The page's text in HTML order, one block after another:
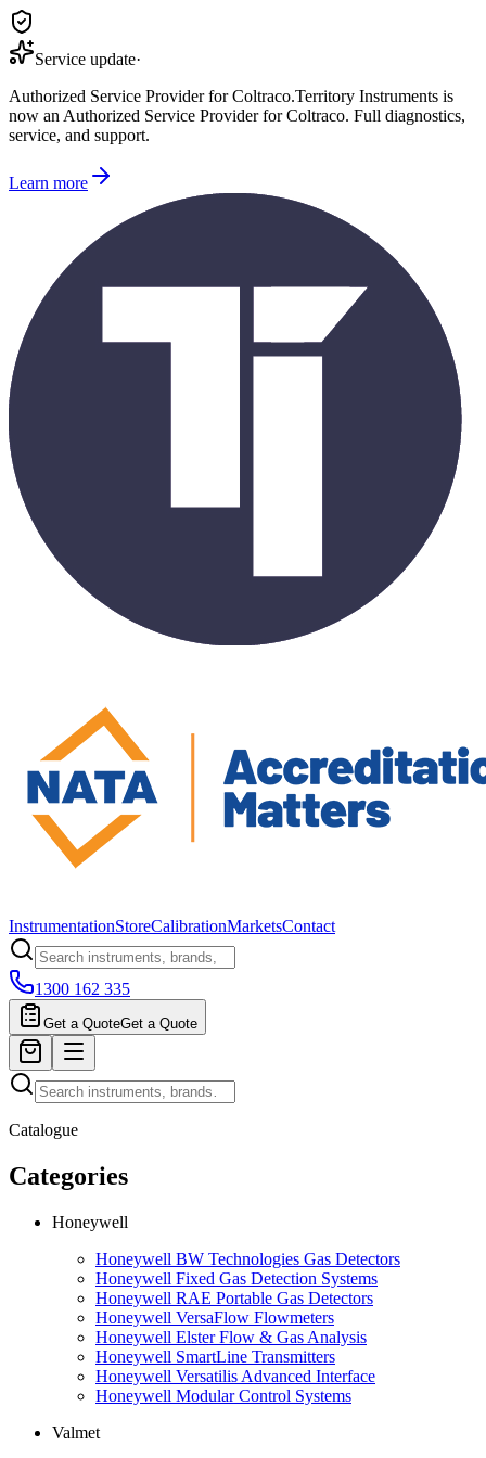
Service update·
Authorized Service Provider for Coltraco.Territory Instruments is
now an Authorized Service Provider for Coltraco. Full diagnostics,
service, and support.
Learn more
InstrumentationStoreCalibrationMarketsContact
1300 162 335
Get a QuoteGet a Quote
Catalogue
Categories
Honeywell
Honeywell BW Technologies Gas Detectors
Honeywell Fixed Gas Detection Systems
Honeywell RAE Portable Gas Detectors
Honeywell VersaFlow Flowmeters
Honeywell Elster Flow & Gas Analysis
Honeywell SmartLine Transmitters
Honeywell Versatilis Advanced Interface
Honeywell Modular Control Systems
Valmet